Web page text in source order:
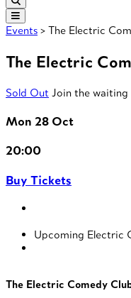
Events > The Electric
The Electric
Sold Out Join the waiting
Mon 28 Oct
20:00
Buy Tickets
Upcoming Electric
The Electric Comedy